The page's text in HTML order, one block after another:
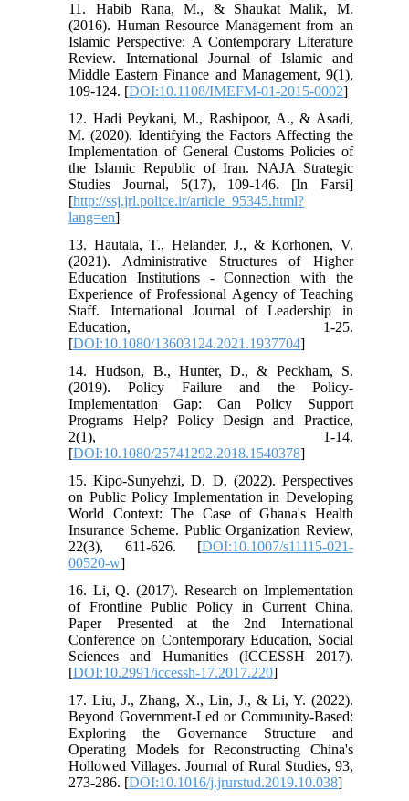
11. Habib Rana, M., & Shaukat Malik, M.
(2016). Human Resource Management from an
Islamic Perspective: A Contemporary Literature
Review. International Journal of Islamic and
Middle Eastern Finance and Management, 9(1),
109-124. [DOI:10.1108/IMEFM-01-2015-0002]
12. Hadi Peykani, M., Rashipoor, A., & Asadi,
M. (2020). Identifying the Factors Affecting the
Implementation of General Customs Policies of
the Islamic Republic of Iran. NAJA Strategic
Studies Journal, 5(17), 109-146. [In Farsi]
[http://ssj.jrl.police.ir/article_95345.html?
lang=en]
13. Hautala, T., Helander, J., & Korhonen, V.
(2021). Administrative Structures of Higher
Education Institutions - Connection with the
Experience of Professional Agency of Teaching
Staff. International Journal of Leadership in
Education, 1-25.
[DOI:10.1080/13603124.2021.1937704]
14. Hudson, B., Hunter, D., & Peckham, S.
(2019). Policy Failure and the Policy-
Implementation Gap: Can Policy Support
Programs Help? Policy Design and Practice,
2(1), 1-14.
[DOI:10.1080/25741292.2018.1540378]
15. Kipo-Sunyehzi, D. D. (2022). Perspectives
on Public Policy Implementation in Developing
World Context: The Case of Ghana's Health
Insurance Scheme. Public Organization Review,
22(3), 611-626. [DOI:10.1007/s11115-021-
00520-w]
16. Li, Q. (2017). Research on Implementation
of Frontline Public Policy in Current China.
Paper Presented at the 2nd International
Conference on Contemporary Education, Social
Sciences and Humanities (ICCESSH 2017).
[DOI:10.2991/iccessh-17.2017.220]
17. Liu, J., Zhang, X., Lin, J., & Li, Y. (2022).
Beyond Government-Led or Community-Based:
Exploring the Governance Structure and
Operating Models for Reconstructing China's
Hollowed Villages. Journal of Rural Studies, 93,
273-286. [DOI:10.1016/j.jrurstud.2019.10.038]